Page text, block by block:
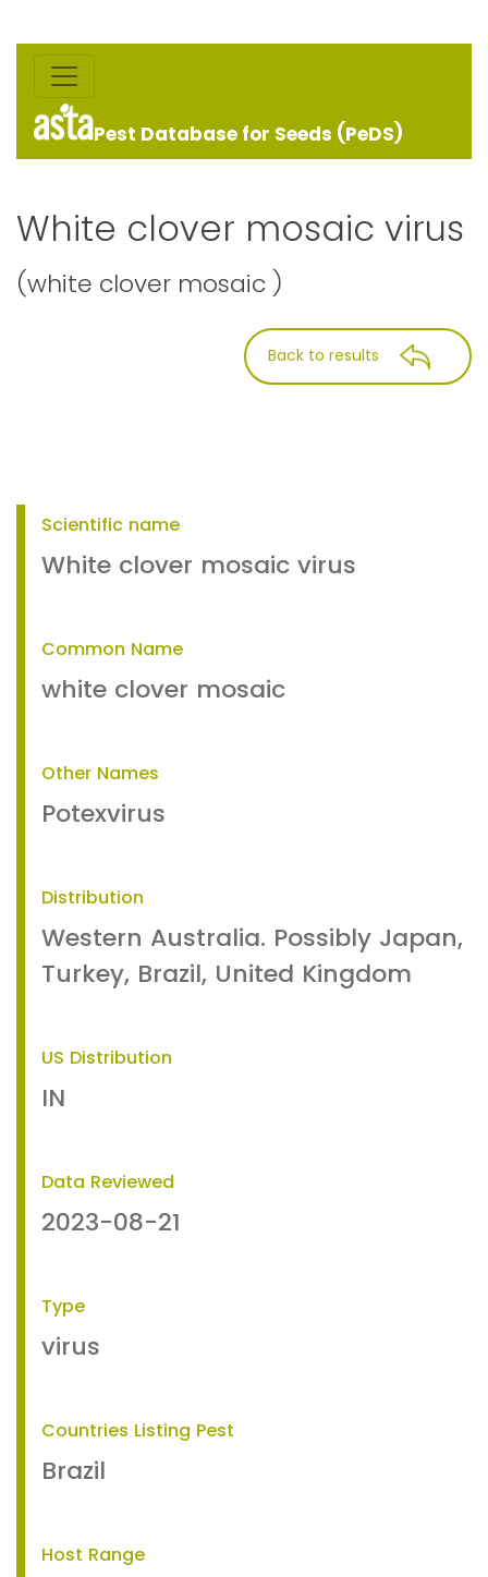
Pest Database for Seeds (PeDS)
White clover mosaic virus
(white clover mosaic )
Back to results
Scientific name
White clover mosaic virus
Common Name
white clover mosaic
Other Names
Potexvirus
Distribution
Western Australia. Possibly Japan,
Turkey, Brazil, United Kingdom
US Distribution
IN
Data Reviewed
2023-08-21
Type
virus
Countries Listing Pest
Brazil
Host Range